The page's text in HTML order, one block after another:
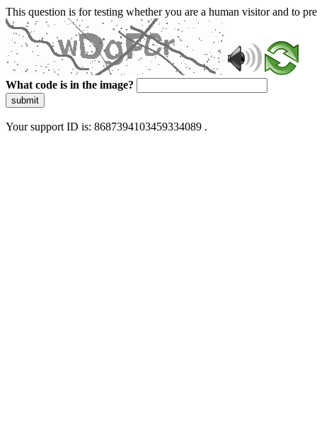
This question is for testing whether you are a human visitor and to
What code is in the image?
submit
Your support ID is: 8687394103459334089 .